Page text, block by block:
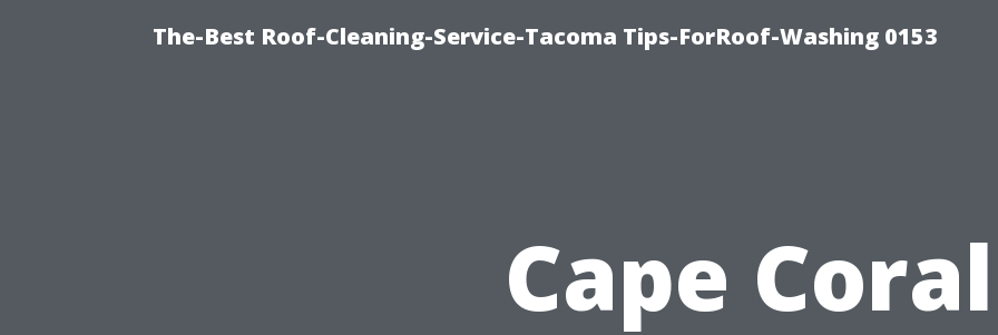
The-Best Roof-Cleaning-Service-Tacoma Tips-ForRoof-Washing 0153
Cape Coral